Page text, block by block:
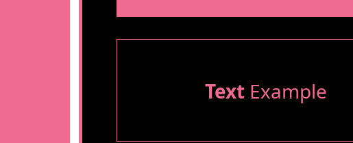
TextExample